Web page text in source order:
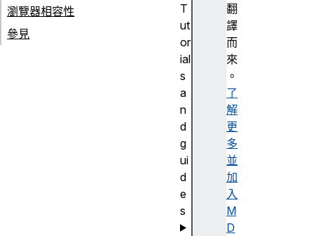
翻
譯
而
來
。
了
解
更
多
並
加
入
M
D
瀏覽器相容性
參見
T
ut
or
ial
s
a
n
d
g
ui
d
e
s